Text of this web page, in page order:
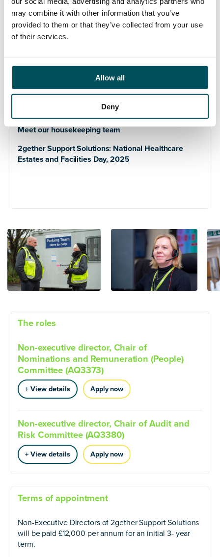
may combine it with other information that you’ve
provided to them or that they’ve collected from your use
of their services.
Allow all
Deny
Meet our teams
Meet our laundry team
Meet our housekeeping team
2gether Support Solutions: National Healthcare
Estates and Facilities Day, 2025
The roles
Non-executive director, Chair of
Nominations and Remuneration (People)
Committee (AQ3373)
+ View details Apply now
Non-executive director, Chair of Audit and
Risk Committee (AQ3380)
+ View details Apply now
Terms of appointment
Non-Executive Directors of 2gether Support Solutions
will be paid £12,000 per annum for an initial 3- year
term.